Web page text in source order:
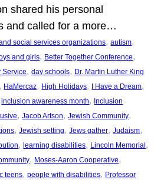
shared his personal
and called for a more…
social services organizations, autism
and girls, Better Together Conference
Service, day schools, Dr. Martin Luther King
, HaMercaz, High Holidays, I Have a Dream
inclusion awareness month, Inclusion
, Jacob Artson, Jewish Community
, Jewish setting, Jews gather, Judaism
, learning disabilities, Lincoln Memorial
, Moses-Aaron Cooperative
teens, people with disabilities, Professor